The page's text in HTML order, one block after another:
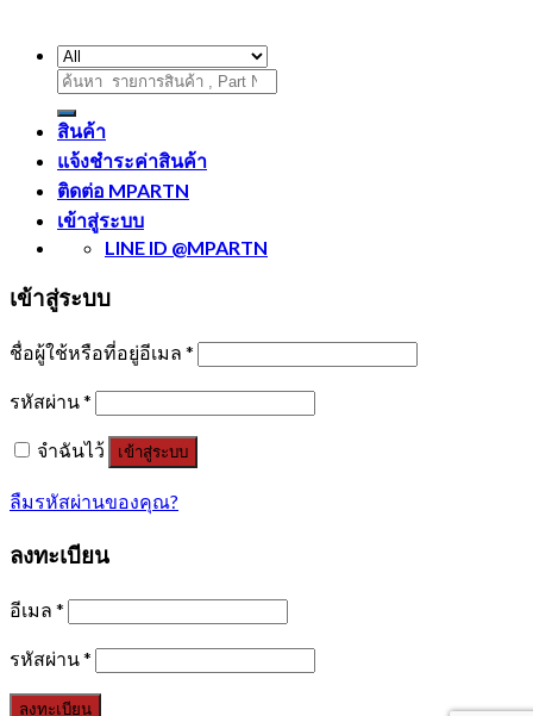
ค้นหา:
สินค้า
แจ้งชำระค่าสินค้า
ติดต่อ MPARTN
เข้าสู่ระบบ
LINE ID @MPARTN
เข้าสู่ระบบ
ชื่อผู้ใช้หรือที่อยู่อีเมล *
รหัสผ่าน*
จำฉันไว้ เข้าสู่ระบบ
ลืมรหัสผ่านของคุณ?
ลงทะเบียน
อีเมล *
รหัสผ่าน*
ลงทะเบียน